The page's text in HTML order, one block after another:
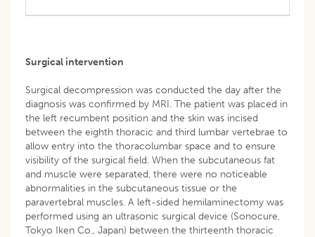
Surgical intervention
Surgical decompression was conducted the day after the
diagnosis was confirmed by MRI. The patient was placed in
the left recumbent position and the skin was incised
between the eighth thoracic and third lumbar vertebrae to
allow entry into the thoracolumbar space and to ensure
visibility of the surgical field. When the subcutaneous fat
and muscle were separated, there were no noticeable
abnormalities in the subcutaneous tissue or the
paravertebral muscles. A left-sided hemilaminectomy was
performed using an ultrasonic surgical device (Sonocure,
Tokyo Iken Co., Japan) between the thirteenth thoracic